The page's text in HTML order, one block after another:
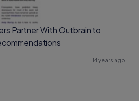
Partner With Outbrain to
14 years ago